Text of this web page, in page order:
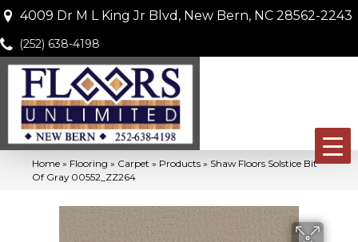
4009 Dr M L King Jr Blvd, New Bern, NC 28562-2243
(252) 638-4198
Home » Flooring » Carpet » Products » Shaw Floors Solstice Bit
Of Gray 00552_ZZ264